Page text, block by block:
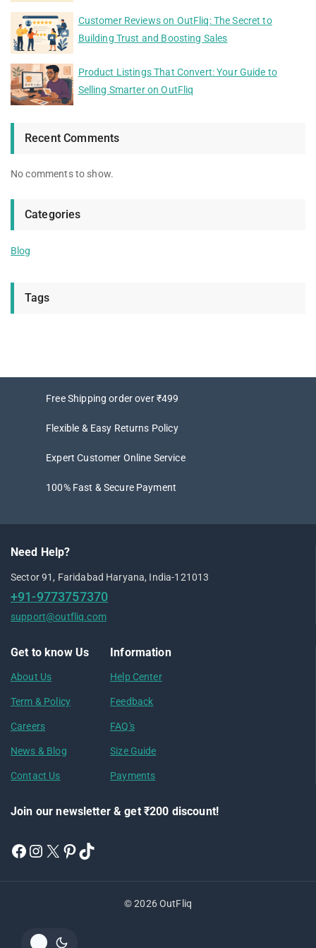
Customer Reviews on OutFliq: The Secret to
Building Trust and Boosting Sales
Product Listings That Convert: Your Guide to
Selling Smarter on OutFliq
Recent Comments
No comments to show.
Categories
Blog
Tags
Free Shipping order over ₹499
Flexible & Easy Returns Policy
Expert Customer Online Service
100% Fast & Secure Payment
Need Help?
Sector 91, Faridabad Haryana, India-121013
+91-9773757370
support@outfliq.com
Get to know Us
About Us
Term & Policy
Careers
News & Blog
Contact Us
Information
Help Center
Feedback
FAQ's
Size Guide
Payments
Join our newsletter & get ₹200 discount!
© 2026 OutFliq